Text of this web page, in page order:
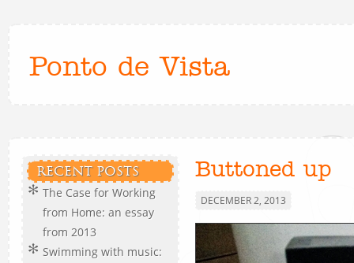
Ponto de Vista
RECENT POSTS
The Case for Working
from Home: an essay
from 2013
Swimming with music:
Buttoned up
DECEMBER 2, 2013